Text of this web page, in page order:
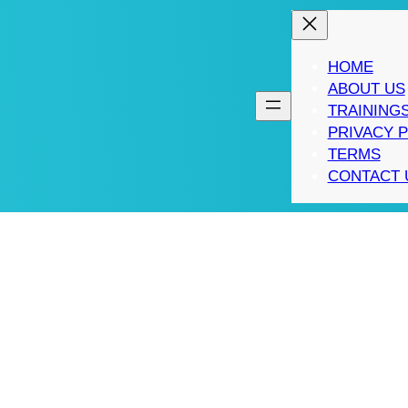
HOME
ABOUT US
PRIVACY
TERMS
CONTACT